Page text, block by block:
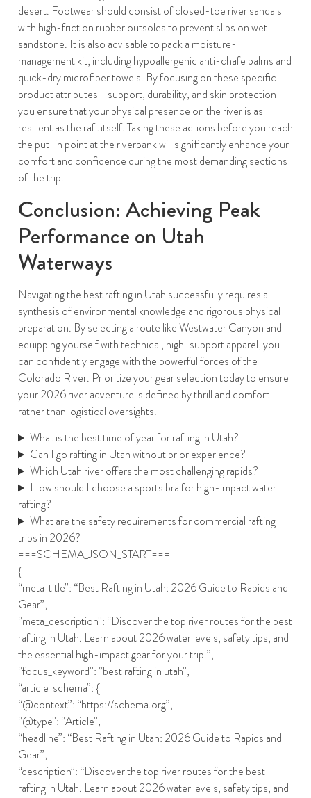
desert. Footwear should consist of closed-toe river sandals
with high-friction rubber outsoles to prevent slips on wet
sandstone. It is also advisable to pack a moisture-
management kit, including hypoallergenic anti-chafe balms and
quick-dry microfiber towels. By focusing on these specific
product attributes—support, durability, and skin protection—
you ensure that your physical presence on the river is as
resilient as the raft itself. Taking these actions before you reach
the put-in point at the riverbank will significantly enhance your
comfort and confidence during the most demanding sections
of the trip.
Conclusion: Achieving Peak
Performance on Utah
Waterways
Navigating the best rafting in Utah successfully requires a
synthesis of environmental knowledge and rigorous physical
preparation. By selecting a route like Westwater Canyon and
equipping yourself with technical, high-support apparel, you
can confidently engage with the powerful forces of the
Colorado River. Prioritize your gear selection today to ensure
your 2026 river adventure is defined by thrill and comfort
rather than logistical oversights.
What is the best time of year for rafting in Utah?
Can I go rafting in Utah without prior experience?
Which Utah river offers the most challenging rapids?
How should I choose a sports bra for high-impact water
rafting?
What are the safety requirements for commercial rafting
trips in 2026?
===SCHEMA_JSON_START===
{
“meta_title”: “Best Rafting in Utah: 2026 Guide to Rapids and
Gear”,
“meta_description”: “Discover the top river routes for the best
rafting in Utah. Learn about 2026 water levels, safety tips, and
the essential high-impact gear for your trip.”,
“focus_keyword”: “best rafting in utah”,
“article_schema”: {
“@context”: “https://schema.org”,
“@type”: “Article”,
“headline”: “Best Rafting in Utah: 2026 Guide to Rapids and
Gear”,
“description”: “Discover the top river routes for the best
rafting in Utah. Learn about 2026 water levels, safety tips, and